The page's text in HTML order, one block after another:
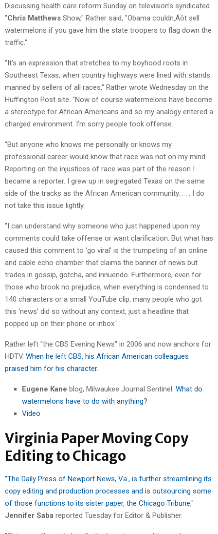
Discussing health care reform Sunday on television’s syndicated
"Chris Matthews Show," Rather said, "Obama couldn‚Äôt sell
watermelons if you gave him the state troopers to flag down the
traffic."
"It’s an expression that stretches to my boyhood roots in
Southeast Texas, when country highways were lined with stands
manned by sellers of all races," Rather wrote Wednesday on the
Huffington Post site. "Now of course watermelons have become
a stereotype for African Americans and so my analogy entered a
charged environment. I’m sorry people took offense.
"But anyone who knows me personally or knows my
professional career would know that race was not on my mind.
Reporting on the injustices of race was part of the reason I
became a reporter. I grew up in segregated Texas on the same
side of the tracks as the African American community. . . . I do
not take this issue lightly.
"I can understand why someone who just happened upon my
comments could take offense or want clarification. But what has
caused this comment to ‘go viral’ is the trumpeting of an online
and cable echo chamber that claims the banner of news but
trades in gossip, gotcha, and innuendo. Furthermore, even for
those who brook no prejudice, when everything is condensed to
140 characters or a small YouTube clip, many people who got
this ‘news’ did so without any context, just a headline that
popped up on their phone or inbox."
Rather left "the CBS Evening News" in 2006 and now anchors for
HDTV. When he left CBS, his African American colleagues
praised him for his character.
Eugene Kane blog, Milwaukee Journal Sentinel: What do
watermelons have to do with anything?
Video
Virginia Paper Moving Copy
Editing to Chicago
"The Daily Press of Newport News, Va., is further streamlining its
copy editing and production processes and is outsourcing some
of those functions to its sister paper, the Chicago Tribune,"
Jennifer Saba reported Tuesday for Editor & Publisher.